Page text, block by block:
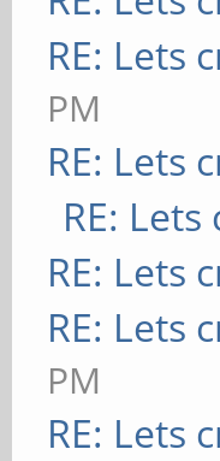
RE: Lets
PM
RE: Lets
RE:
RE: Lets
RE: Lets
PM
RE: Lets